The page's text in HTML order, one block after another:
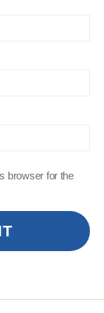
browser for the